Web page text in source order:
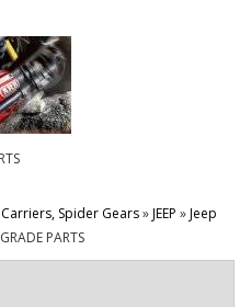
Spider Gears»JEEP »Jeep
PARTS